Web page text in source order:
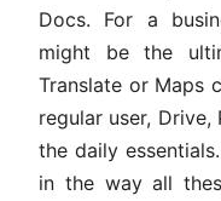
Docs. For a
might be the
Translate or Maps
regular user,
the daily
in the way all